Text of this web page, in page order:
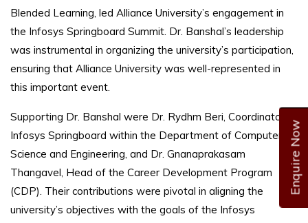
Enquire Now
Blended Learning, led Alliance University’s engagement in
the Infosys Springboard Summit. Dr. Banshal’s leadership
was instrumental in organizing the university’s participation,
ensuring that Alliance University was well-represented in
this important event.
Supporting Dr. Banshal were Dr. Rydhm Beri, Coordinator of
Infosys Springboard within the Department of Computer
Science and Engineering, and Dr. Gnanaprakasam
Thangavel, Head of the Career Development Program
(CDP). Their contributions were pivotal in aligning the
university’s objectives with the goals of the Infosys